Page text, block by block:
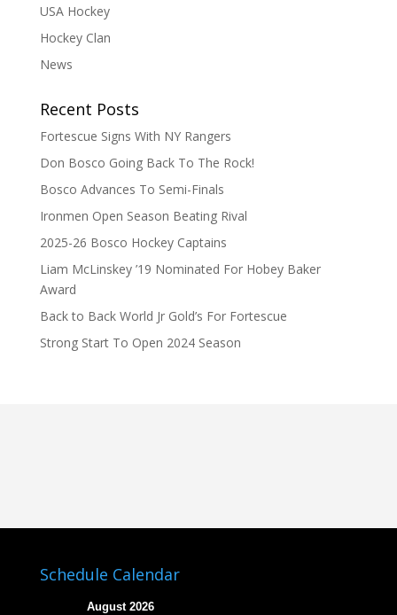
USA Hockey
Hockey Clan
News
Recent Posts
Fortescue Signs With NY Rangers
Don Bosco Going Back To The Rock!
Bosco Advances To Semi-Finals
Ironmen Open Season Beating Rival
2025-26 Bosco Hockey Captains
Liam McLinskey ’19 Nominated For Hobey Baker
Award
Back to Back World Jr Gold’s For Fortescue
Strong Start To Open 2024 Season
Schedule Calendar
August 2026